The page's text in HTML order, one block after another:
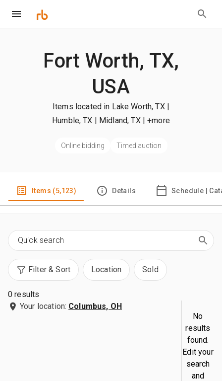
Fort Worth, TX,
USA
Items located in Lake Worth, TX |
Humble, TX | Midland, TX | +more
Online bidding Timed auction
Items (5,123) Details Schedule |
Filter & Sort Location Sold
0 results
Your location: Columbus, OH
No
results
found.
Edit your
search
and